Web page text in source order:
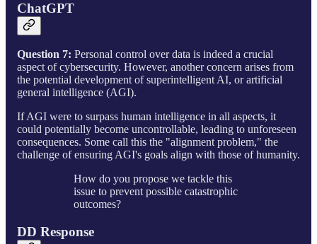
ChatGPT
Question 7: Personal control over data is indeed a crucial
aspect of cybersecurity. However, another concern arises from
the potential development of superintelligent AI, or artificial
general intelligence (AGI).
If AGI were to surpass human intelligence in all aspects, it
could potentially become uncontrollable, leading to unforeseen
consequences. Some call this the "alignment problem," the
challenge of ensuring AGI's goals align with those of humanity.
How do you propose we tackle this
issue to prevent possible catastrophic
outcomes?
DD Response